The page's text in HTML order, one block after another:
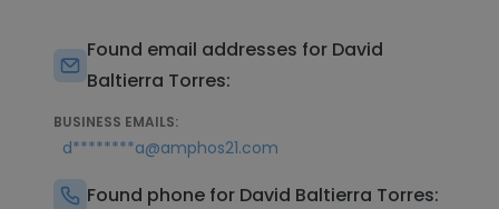
Found email addresses for David
Baltierra Torres:
BUSINESS EMAILS:
d********a@amphos21.com
Found phone for David Baltierra Torres: